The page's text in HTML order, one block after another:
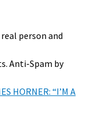
person and
Anti-Spam by
HORNER: “I’M A